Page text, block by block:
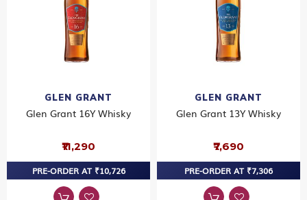
GLEN GRANT
Glen Grant 16Y Whisky
₹11,290
PRE-ORDER AT ₹10,726
GLEN GRANT
Glen Grant 13Y Whisky
₹7,690
PRE-ORDER AT ₹7,306